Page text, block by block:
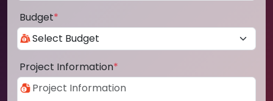
Budget*
Project Information*